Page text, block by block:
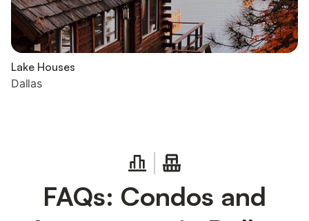
Lake Houses
Dallas
FAQs: Condos and